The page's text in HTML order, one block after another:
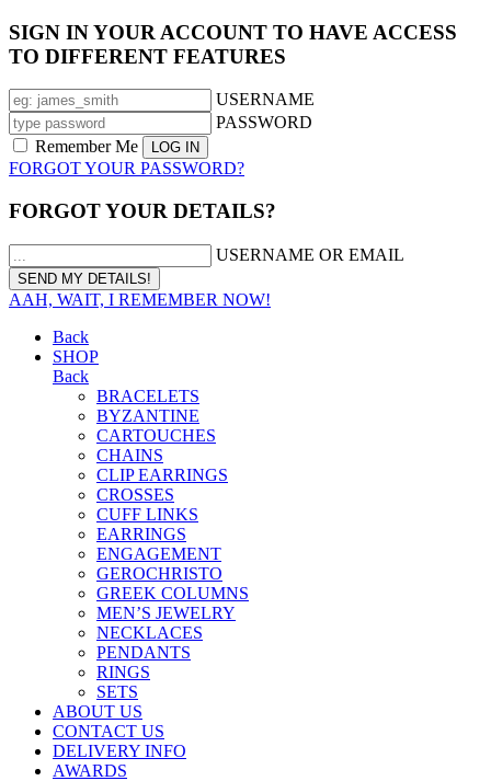
SIGN IN YOUR ACCOUNT TO HAVE ACCESS
TO DIFFERENT FEATURES
USERNAME
PASSWORD
Remember Me
FORGOT YOUR PASSWORD?
FORGOT YOUR DETAILS?
USERNAME OR EMAIL
AAH, WAIT, I REMEMBER NOW!
Back
SHOP
Back
BRACELETS
BYZANTINE
CARTOUCHES
CHAINS
CLIP EARRINGS
CROSSES
CUFF LINKS
EARRINGS
ENGAGEMENT
GEROCHRISTO
GREEK COLUMNS
MEN’S JEWELRY
NECKLACES
PENDANTS
RINGS
SETS
ABOUT US
CONTACT US
DELIVERY INFO
AWARDS